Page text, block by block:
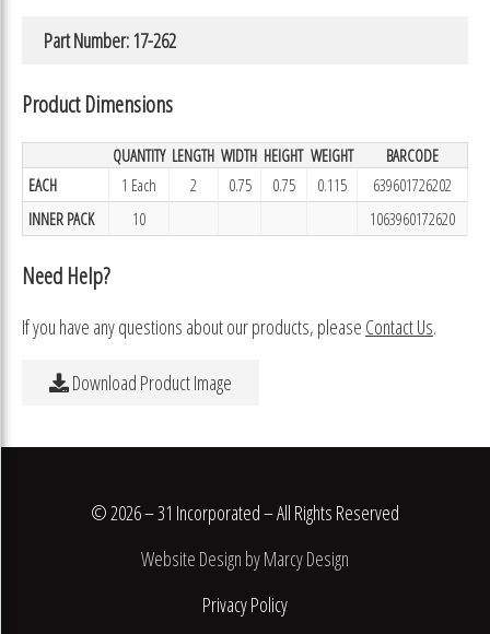
Part Number: 17-262
Product Dimensions
QUANTITY LENGTH WIDTH HEIGHT WEIGHT
BARCODE
EACH
1 Each 2 0.75 0.75 0.115
639601726202
INNER PACK
10 1063960172620
Need Help?
If you have any questions about our products, please Contact Us.
Download Product Image
© 2026 – 31 Incorporated – All Rights Reserved
Website Design by Marcy Design
Privacy Policy